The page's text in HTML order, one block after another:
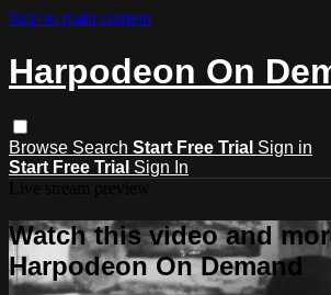
Skip to main content
Harpodeon On
Browse Search Start Free Trial Sign in
Start Free Trial Sign In
Watch this video and
Harpodeon On Demand